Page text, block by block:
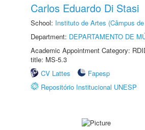
Carlos Eduardo Di Stasi
School: Instituto de Artes (Câmpus
Department: DEPARTAMENTO DE
Academic Appointment Category:
title: MS-5.3
CV Lattes
Fapesp
Repositório Institucional UNESP